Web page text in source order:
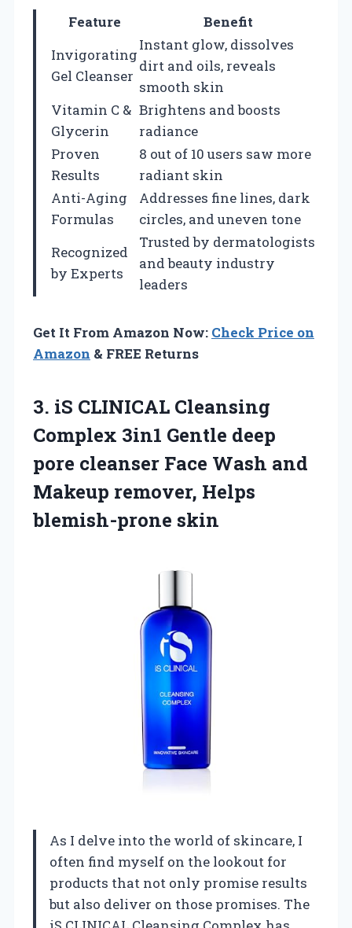
Feature
Benefit
Invigorating
Gel Cleanser
Instant glow, dissolves
dirt and oils, reveals
smooth skin
Vitamin C &
Glycerin
Brightens and boosts
radiance
Proven
Results
8 out of 10 users saw more
radiant skin
Anti-Aging
Formulas
Addresses fine lines, dark
circles, and uneven tone
Recognized
by Experts
Trusted by dermatologists
and beauty industry
leaders
Get It From Amazon Now: Check Price on
Amazon & FREE Returns
3. iS CLINICAL Cleansing
Complex 3in1 Gentle deep
pore cleanser Face Wash and
Makeup remover, Helps
blemish-prone skin
As I delve into the world of skincare, I
often find myself on the lookout for
products that not only promise results
but also deliver on those promises. The